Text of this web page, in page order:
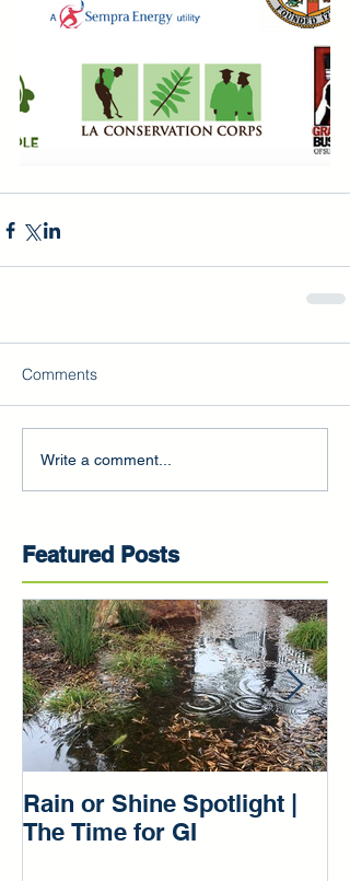
Comments
Write a comment...
Featured Posts
Rain or Shine Spotlight |
The Time for GI